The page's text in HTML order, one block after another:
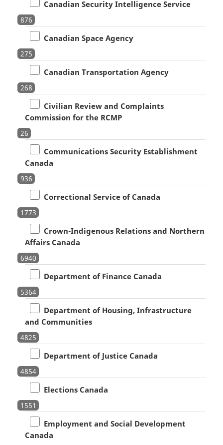
Canadian Security Intelligence Service
876
Canadian Space Agency
275
Canadian Transportation Agency
268
Civilian Review and Complaints
Commission for the RCMP
26
Communications Security Establishment
Canada
936
Correctional Service of Canada
1773
Crown-Indigenous Relations and Northern
Affairs Canada
6940
Department of Finance Canada
5364
Department of Housing, Infrastructure
and Communities
4825
Department of Justice Canada
4854
Elections Canada
1551
Employment and Social Development
Canada